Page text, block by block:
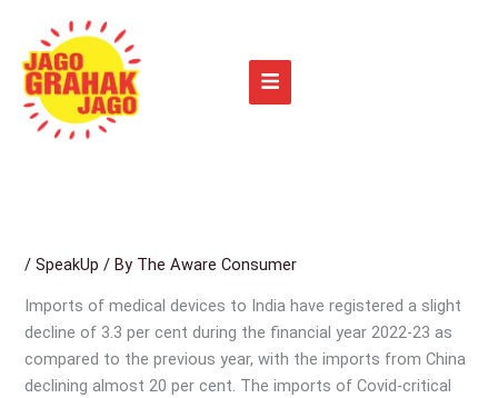
content
/SpeakUp / By The Aware Consumer
Imports of medical devices to India have registered a slight
decline of 3.3 per cent during the financial year 2022-23 as
compared to the previous year, with the imports from China
declining almost 20 per cent. The imports of Covid-critical